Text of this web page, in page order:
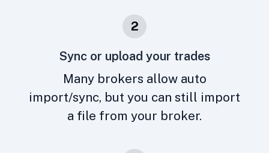
2
Sync or upload your trades
Many brokers allow auto
import/sync, but you can still import
a file from your broker.